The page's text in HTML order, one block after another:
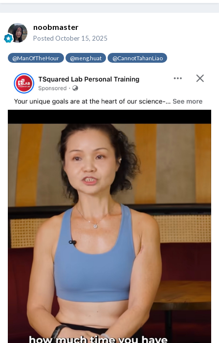
noobmaster
Posted October 15, 2025
@ManOfTheHour @meng.huat @CannotTahanLiao